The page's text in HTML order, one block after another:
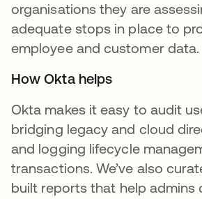
organisations they are
adequate stops in place to
employee and customer data.
How Okta helps
Okta makes it easy to audit
bridging legacy and cloud
and logging lifecycle
transactions. We’ve also
built reports that help